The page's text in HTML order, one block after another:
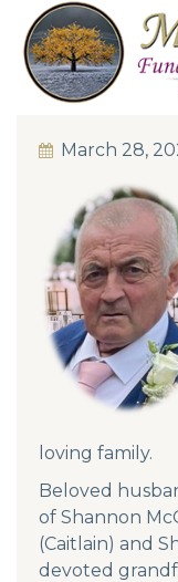
March 28,
loving family.
Beloved
of Shannon
(Caitlain) and
devoted